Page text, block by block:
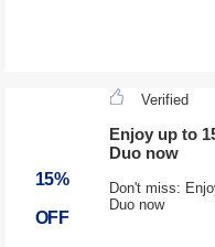
15%
OFF
Verified
Enjoy up to
Duo now
Don't miss:
Duo now